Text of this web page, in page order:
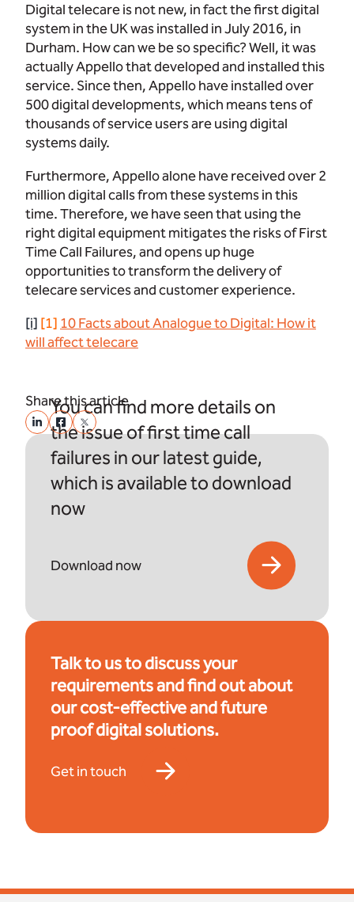
Digital telecare is not new, in fact the first digital
system in the UK was installed in July 2016, in
Durham. How can we be so specific? Well, it was
actually Appello that developed and installed this
service. Since then, Appello have installed over
500 digital developments, which means tens of
thousands of service users are using digital
systems daily.
Furthermore, Appello alone have received over 2
million digital calls from these systems in this
time. Therefore, we have seen that using the
right digital equipment mitigates the risks of First
Time Call Failures, and opens up huge
opportunities to transform the delivery of
telecare services and customer experience.
[i] [1] 10 Facts about Analogue to Digital: How it
will affect telecare
Share this article
You can find more details on
the issue of first time call
failures in our latest guide,
which is available to download
now
Download now
Talk to us to discuss your
requirements and find out about
our cost-effective and future
proof digital solutions.
Get in touch